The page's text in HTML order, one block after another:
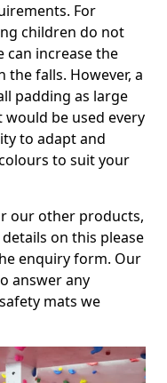
For
children do not
can increase the
falls. However, a
padding as large
be used every
to adapt and
to suit your
our other products,
on this please
enquiry form. Our
answer any
mats we